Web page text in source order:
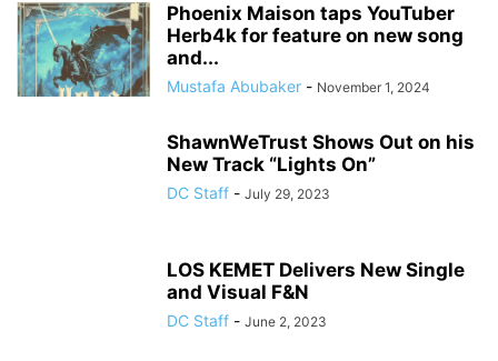
Phoenix Maison taps YouTuber
Herb4k for feature on new song
and...
Mustafa Abubaker - November 1, 2024
ShawnWeTrust Shows Out on his
New Track “Lights On”
DC Staff - July 29, 2023
LOS KEMET Delivers New Single
and Visual F&N
DC Staff - June 2, 2023